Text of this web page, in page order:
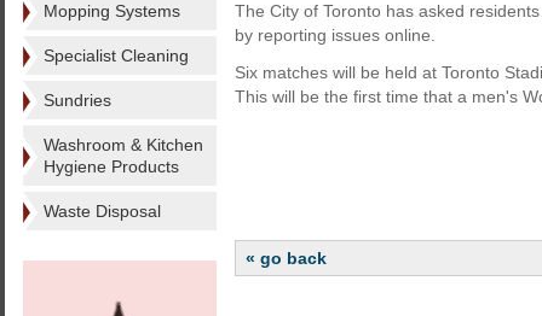
Mopping Systems
Specialist Cleaning
Sundries
Washroom & Kitchen
Hygiene Products
Waste Disposal
The City of Toronto has asked
by reporting issues online.
Six matches will be held at Toronto
This will be the first time that a men's
« go back